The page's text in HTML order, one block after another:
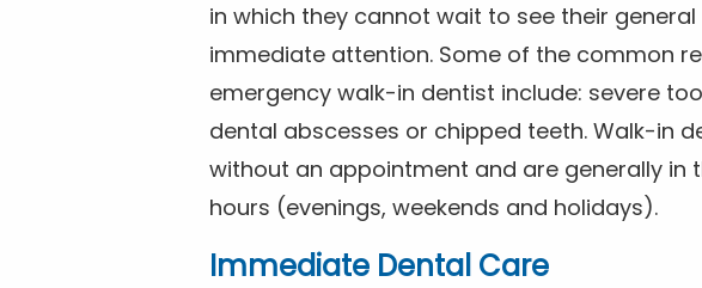
in which they cannot wait to see their
immediate attention. Some of the common
emergency walk-in dentist include: severe
dental abscesses or chipped teeth. Walk-in
without an appointment and are generally in
hours (evenings, weekends and holidays).
Immediate Dental Care